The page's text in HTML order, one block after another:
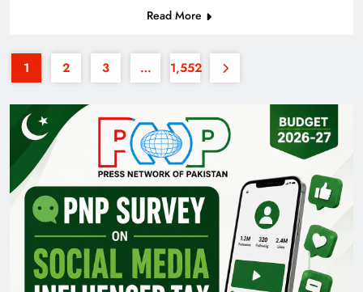
Pakistan Railways: Driving the Nation Toward
Brighter Future
Read More
1 2 3 … 1,552